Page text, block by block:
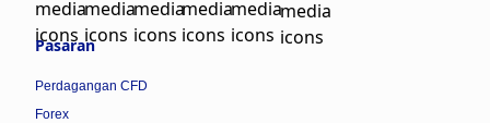
Pasaran
Perdagangan CFD
Forex